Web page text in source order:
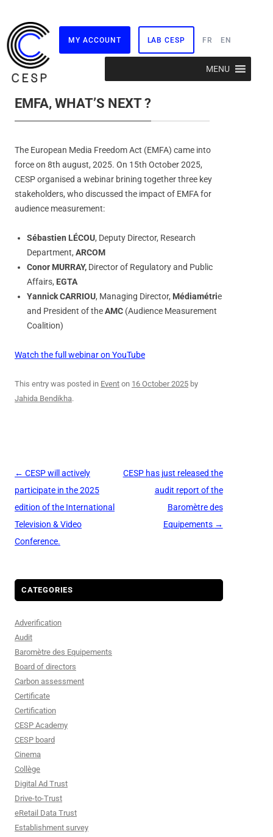
MY ACCOUNT LAB CESP FR EN
MENU
EMFA, WHAT’S NEXT ?
The European Media Freedom Act (EMFA) came into
force on 8th august, 2025. On 15th October 2025,
CESP organised a webinar brining together three key
stakeholders, who discussed the impact of EMFA for
audience measurement:
Sébastien LÉCOU, Deputy Director, Research
Department, ARCOM
Conor MURRAY, Director of Regulatory and Public
Affairs, EGTA
Yannick CARRIOU, Managing Director, Médiamétrie
and President of theAMC (Audience Measurement
Coalition)
Watch the full webinar on YouTube
This entry was posted in Event on 16 October 2025 by
Jahida Bendikha.
Post
navigation
← CESP will actively
participate in the 2025
edition of the International
Television & Video
Conference.
CESP has just released the
audit report of the
Baromètre des
Equipements →
CATEGORIES
Adverification
Audit
Baromètre des Equipements
Board of directors
Carbon assessment
Certificate
Certification
CESP Academy
CESP board
Cinema
Collège
Digital Ad Trust
Drive-to-Trust
eRetail Data Trust
Establishment survey